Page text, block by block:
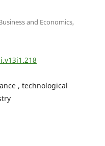
and Economics,
, technological